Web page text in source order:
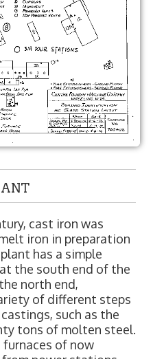
cast iron was
iron in preparation
has a simple
the south end of the
north end,
of different steps
such as the
tons of molten steel.
of now